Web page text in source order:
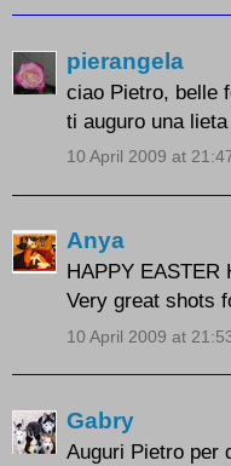
pierangela
ciao Pietro, belle
ti auguro una
10 April 2009 at
Anya
HAPPY EASTER
Very great shots
10 April 2009 at
Gabry
Auguri Pietro per